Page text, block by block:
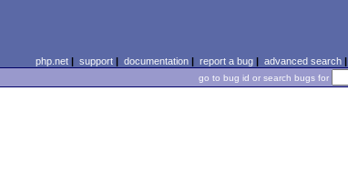
php.net| support| documentation| report a bug| advanced search|
go to bug id or search bugs for